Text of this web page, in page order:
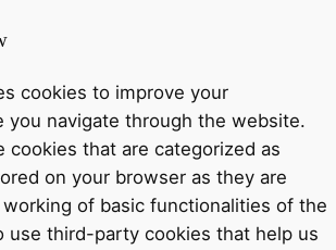
cookies to improve your
you navigate through the website.
cookies that are categorized as
on your browser as they are
of basic functionalities of the
use third-party cookies that help us